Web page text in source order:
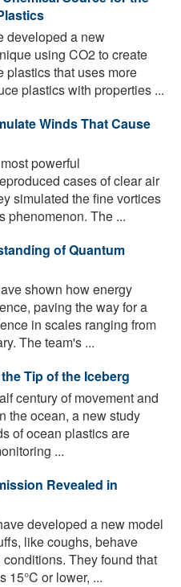
developed a new
using CO2 to create
plastics that uses more
plastics with properties ...
Winds That Cause
powerful
cases of clear air
simulated the fine vortices
phenomenon. The ...
of Quantum
shown how energy
paving the way for a
in scales ranging from
The team's ...
Tip of the Iceberg
century of movement and
the ocean, a new study
of ocean plastics are
...
Revealed in
developed a new model
like coughs, behave
They found that
15°C or lower, ...